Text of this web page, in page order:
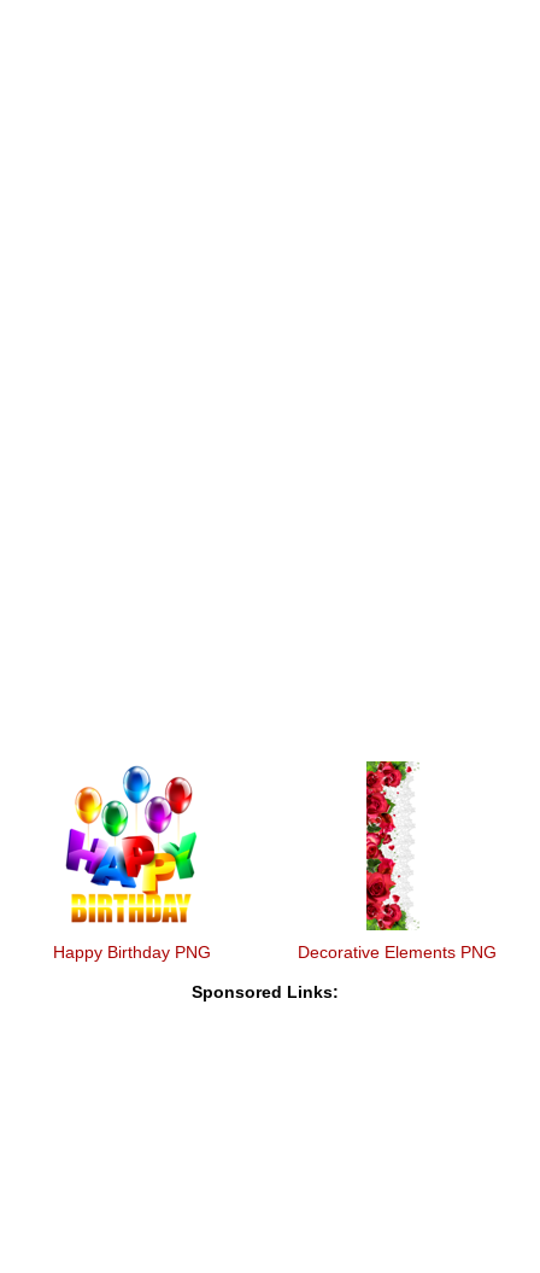
Happy Birthday PNG Decorative Elements PNG
Sponsored Links: